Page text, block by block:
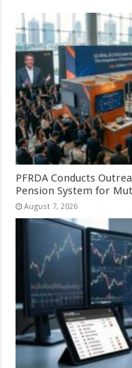
PFRDA Conducts
Pension System for
August 7, 2026